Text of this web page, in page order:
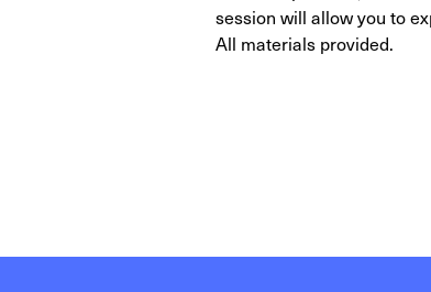
session will allow you to
All materials provided.